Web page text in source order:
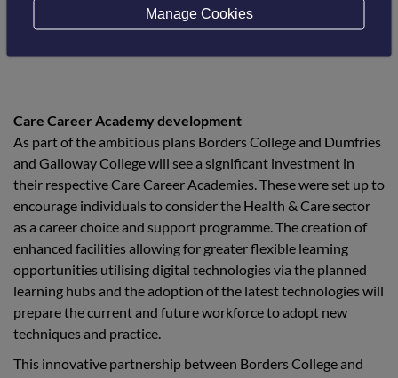
Care Career Academy development
As part of the ambitious plans Borders College and Dumfries
and Galloway College will see a significant investment in
their respective Care Career Academies. These were set up to
encourage individuals to consider the Health & Care sector
as a career choice and support programme. The creation of
enhanced facilities allowing for greater flexible learning
opportunities utilising digital technologies via the planned
learning hubs and the adoption of the latest technologies will
prepare the current and future workforce to adopt new
techniques and practice.
This innovative partnership between Borders College and
Manage Cookies